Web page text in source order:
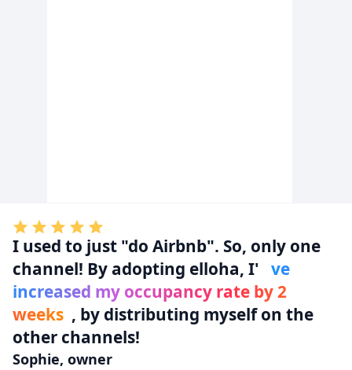
I used to just "do Airbnb". So, only one
channel! By adopting elloha, I' ve
increased my occupancy rate by 2
weeks , by distributing myself on the
other channels!
Sophie, owner